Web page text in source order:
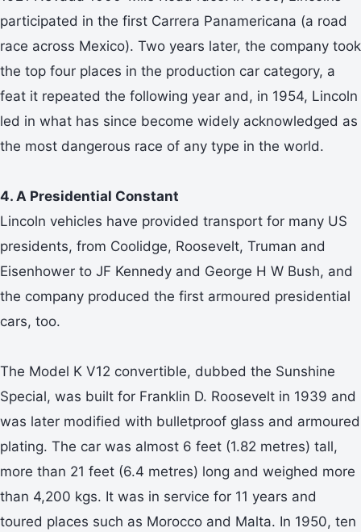
participated in the first Carrera Panamericana (a road
race across Mexico). Two years later, the company took
the top four places in the production car category, a
feat it repeated the following year and, in 1954, Lincoln
led in what has since become widely acknowledged as
the most dangerous race of any type in the world.
4. A Presidential Constant
Lincoln vehicles have provided transport for many US
presidents, from Coolidge, Roosevelt, Truman and
Eisenhower to JF Kennedy and George H W Bush, and
the company produced the first armoured presidential
cars, too.
The Model K V12 convertible, dubbed the Sunshine
Special, was built for Franklin D. Roosevelt in 1939 and
was later modified with bulletproof glass and armoured
plating. The car was almost 6 feet (1.82 metres) tall,
more than 21 feet (6.4 metres) long and weighed more
than 4,200 kgs. It was in service for 11 years and
toured places such as Morocco and Malta. In 1950, ten